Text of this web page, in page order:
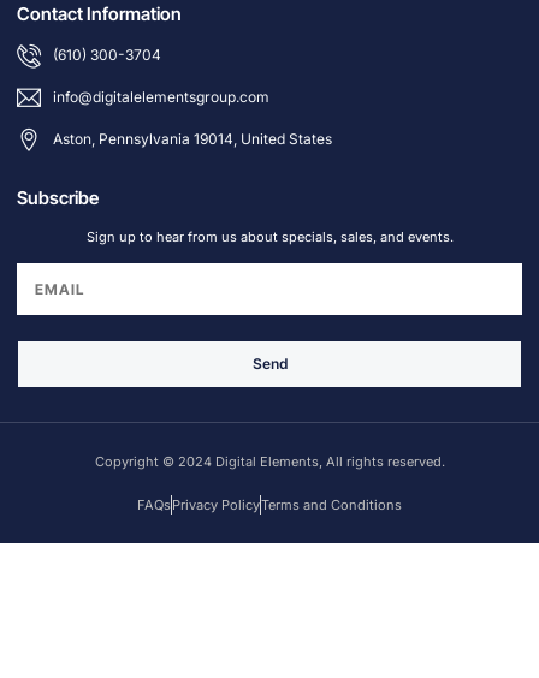
Contact Information
(610) 300-3704
info@digitalelementsgroup.com
Aston, Pennsylvania 19014, United States
Subscribe
Sign up to hear from us about specials, sales, and events.
Send
Copyright © 2024 Digital Elements, All rights reserved.
FAQsPrivacy PolicyTerms and Conditions